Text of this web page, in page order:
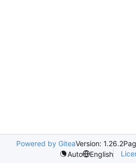
Powered by GiteaVersion: 1.26.2
Auto
English